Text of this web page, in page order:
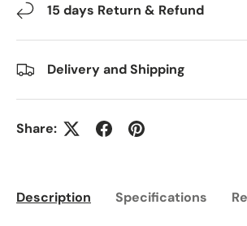
15 days Return & Refund
Delivery and Shipping
Share:
Description Specifications